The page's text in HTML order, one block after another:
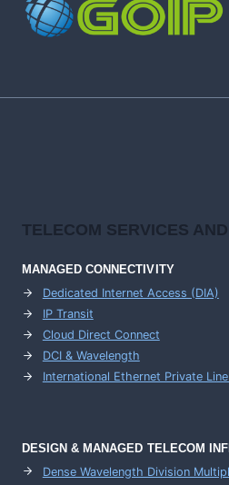
IMPACT
DATA
TELECOM SERVICES
MANAGED CONNECTIVITY
Dedicated Internet Access (DIA)
IP Transit
Cloud Direct Connect
DCI & Wavelength
International Ethernet Private Line
DESIGN & MANAGED TELECOM
Dense Wavelength Division